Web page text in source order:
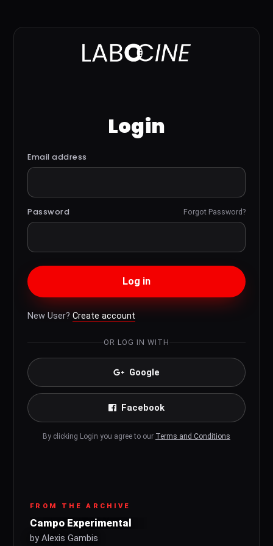
Login
Email address
Password Forgot Password?
Log in
New User? Create account
OR LOG IN WITH
Google
Facebook
By clicking Login you agree to our Terms and Conditions
FROM THE ARCHIVE
Campo Experimental
by Alexis Gambis